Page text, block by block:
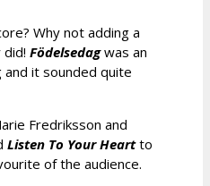
Why not adding a
Födelsedagwas an
it sounded quite
Fredriksson and
Listen To Your Heartto
of the audience.